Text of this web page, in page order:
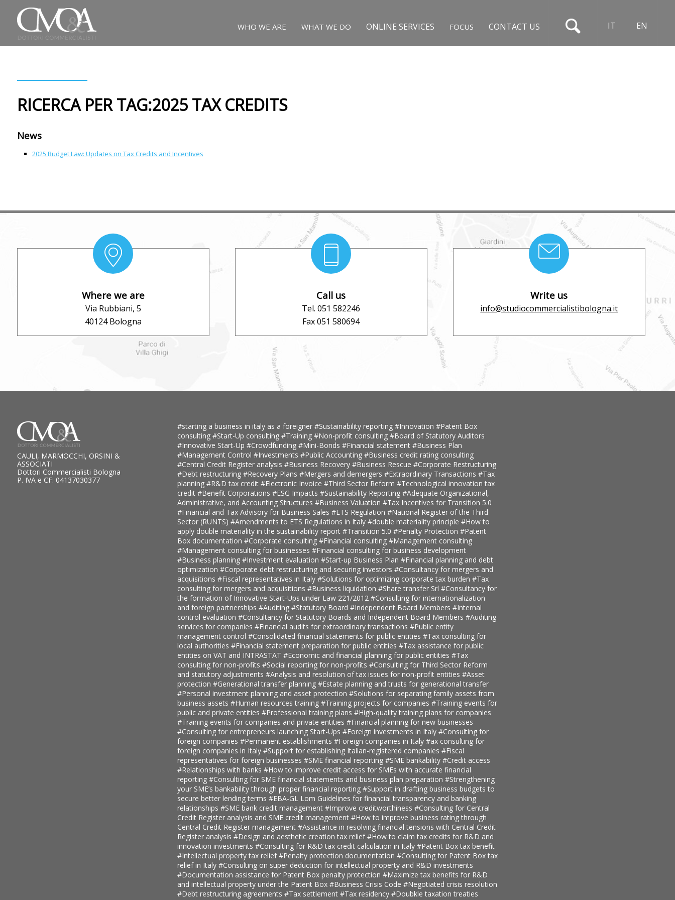
WHO WE ARE WHAT WE DO ONLINE SERVICES FOCUS CONTACT US IT EN
RICERCA PER TAG:2025 TAX CREDITS
News
2025 Budget Law: Updates on Tax Credits and Incentives
Where we are
Via Rubbiani, 5
40124 Bologna
Call us
Tel. 051 582246
Fax 051 580694
Write us
info@studiocommercialistibologna.it
CAULI, MARMOCCHI, ORSINI &
ASSOCIATI
Dottori Commercialisti Bologna
P. IVA e CF: 04137030377
#starting a business in italy as a foreigner #Sustainability reporting #Innovation #Patent Box
consulting #Start-Up consulting #Training #Non-profit consulting #Board of Statutory Auditors
#Innovative Start-Up #Crowdfunding #Mini-Bonds #Financial statement #Business Plan
#Management Control #Investments #Public Accounting #Business credit rating consulting
#Central Credit Register analysis #Business Recovery #Business Rescue #Corporate Restructuring
#Debt restructuring #Recovery Plans #Mergers and demergers #Extraordinary Transactions #Tax
planning #R&D tax credit #Electronic Invoice #Third Sector Reform #Technological innovation tax
credit #Benefit Corporations #ESG Impacts #Sustainability Reporting #Adequate Organizational,
Administrative, and Accounting Structures #Business Valuation #Tax Incentives for Transition 5.0
#Financial and Tax Advisory for Business Sales #ETS Regulation #National Register of the Third
Sector (RUNTS) #Amendments to ETS Regulations in Italy #double materiality principle #How to
apply double materiality in the sustainability report #Transition 5.0 #Penalty Protection #Patent
Box documentation #Corporate consulting #Financial consulting #Management consulting
#Management consulting for businesses #Financial consulting for business development
#Business planning #Investment evaluation #Start-up Business Plan #Financial planning and debt
optimization #Corporate debt restructuring and securing investors #Consultancy for mergers and
acquisitions #Fiscal representatives in Italy #Solutions for optimizing corporate tax burden #Tax
consulting for mergers and acquisitions #Business liquidation #Share transfer Srl #Consultancy for
the formation of Innovative Start-Ups under Law 221/2012 #Consulting for internationalization
and foreign partnerships #Auditing #Statutory Board #Independent Board Members #Internal
control evaluation #Consultancy for Statutory Boards and Independent Board Members #Auditing
services for companies #Financial audits for extraordinary transactions #Public entity
management control #Consolidated financial statements for public entities #Tax consulting for
local authorities #Financial statement preparation for public entities #Tax assistance for public
entities on VAT and INTRASTAT #Economic and financial planning for public entities #Tax
consulting for non-profits #Social reporting for non-profits #Consulting for Third Sector Reform
and statutory adjustments #Analysis and resolution of tax issues for non-profit entities #Asset
protection #Generational transfer planning #Estate planning and trusts for generational transfer
#Personal investment planning and asset protection #Solutions for separating family assets from
business assets #Human resources training #Training projects for companies #Training events for
public and private entities #Professional training plans #High-quality training plans for companies
#Training events for companies and private entities #Financial planning for new businesses
#Consulting for entrepreneurs launching Start-Ups #Foreign investments in Italy #Consulting for
foreign companies #Permanent establishments #Foreign companies in Italy #ax consulting for
foreign companies in Italy #Support for establishing Italian-registered companies #Fiscal
representatives for foreign businesses #SME financial reporting #SME bankability #Credit access
#Relationships with banks #How to improve credit access for SMEs with accurate financial
reporting #Consulting for SME financial statements and business plan preparation #Strengthening
your SME’s bankability through proper financial reporting #Support in drafting business budgets to
secure better lending terms #EBA-GL Lom Guidelines for financial transparency and banking
relationships #SME bank credit management #Improve creditworthiness #Consulting for Central
Credit Register analysis and SME credit management #How to improve business rating through
Central Credit Register management #Assistance in resolving financial tensions with Central Credit
Register analysis #Design and aesthetic creation tax relief#How to claim tax credits for R&D and
innovation investments #Consulting for R&D tax credit calculation in Italy #Patent Box tax benefit
#Intellectual property tax relief#Penalty protection documentation #Consulting for Patent Box tax
relief in Italy #Consulting on super deduction for intellectual property and R&D investments
#Documentation assistance for Patent Box penalty protection #Maximize tax benefits for R&D
and intellectual property under the Patent Box #Business Crisis Code #Negotiated crisis resolution
#Debt restructuring agreements #Tax settlement #Tax residency #Doubkle taxation treaties